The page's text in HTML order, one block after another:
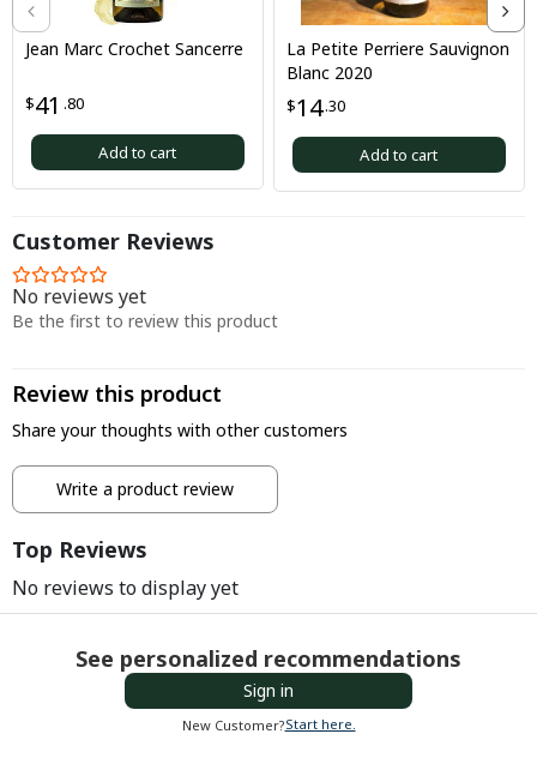
$41 .80
Jean Marc Crochet Sancerre
Add to cart
$14.30
La Petite Perriere Sauvignon
Blanc 2020
Add to cart
Customer Reviews
No reviews yet
Be the first to review this product
Review this product
Share your thoughts with other customers
Write a product review
Top Reviews
No reviews to display yet
See personalized recommendations
Sign in
New Customer?Start here.